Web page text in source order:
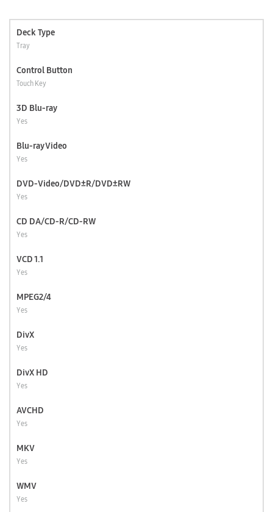
Deck Type
Tray
Control Button
Touch Key
3D Blu-ray
Yes
Blu-ray Video
Yes
DVD-Video/DVD±R/DVD±RW
Yes
CD DA/CD-R/CD-RW
Yes
VCD 1.1
Yes
MPEG2/4
Yes
DivX
Yes
DivX HD
Yes
AVCHD
Yes
MKV
Yes
WMV
Yes